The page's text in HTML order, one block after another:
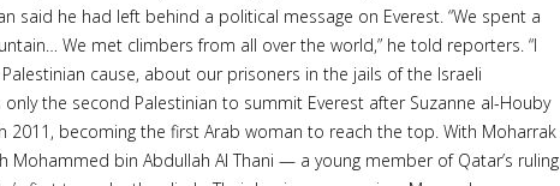
said he had left behind a political message on Everest. “We spent a
We met climbers from all over the world,” he told reporters. “I
cause, about our prisoners in the jails of the Israeli
only the second Palestinian to summit Everest after Suzanne al-Houby
2011, becoming the first Arab woman to reach the top. With Moharrak
Mohammed bin Abdullah Al Thani — a young member of Qatar’s ruling